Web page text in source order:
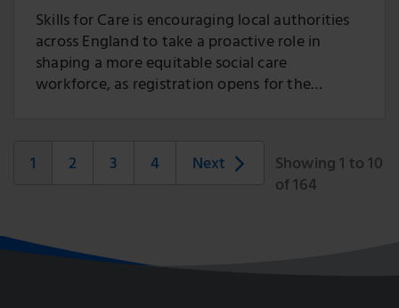
Skills for Care is encouraging local authorities
across England to take a proactive role in
shaping a more equitable social care
workforce, as registration opens for the
Programme.
1 2 3 4 Next Showing 1 to 10
of 164